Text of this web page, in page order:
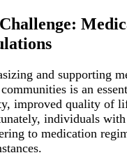
and supporting
is an
improved quality of
individuals with
to medication